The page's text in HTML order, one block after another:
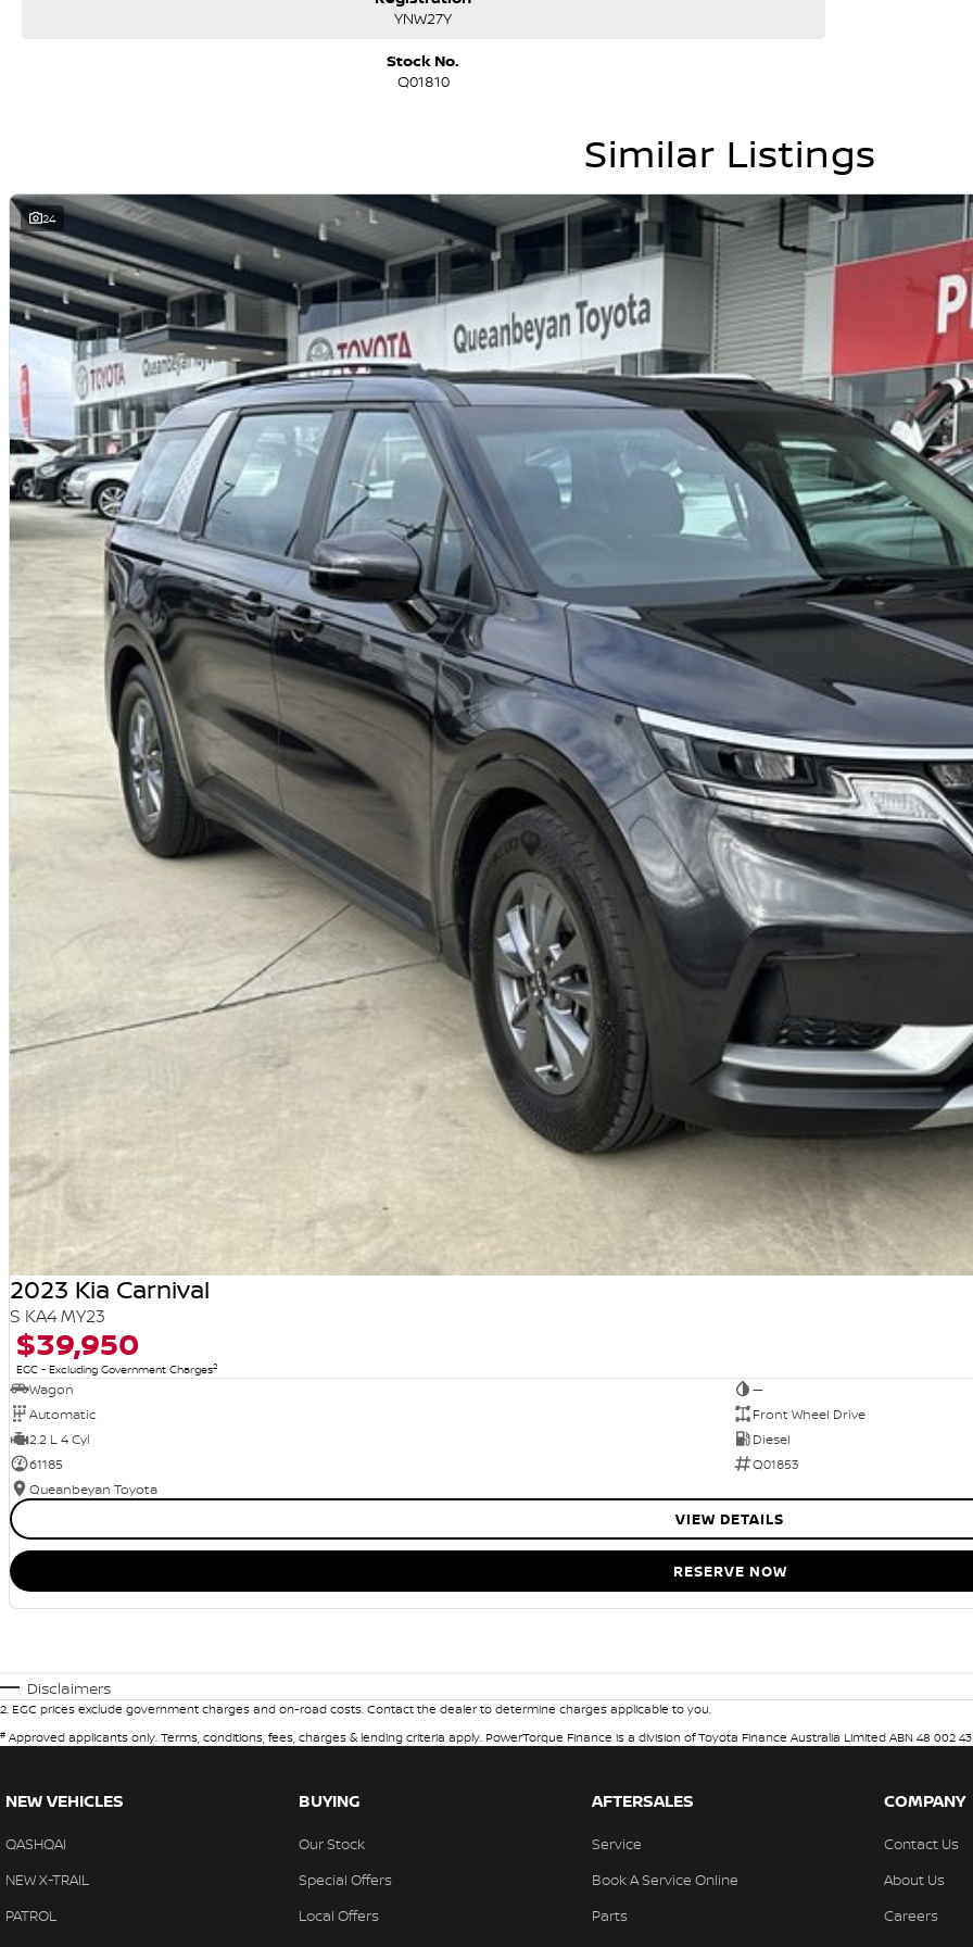
YNW27Y
Stock No.
Q01810
Similar Listings
24
2023 Kia Carnival
S KA4 MY23
$39,950
EGC - Excluding Government Charges2
Wagon
—
Automatic
Front Wheel Drive
2.2 L 4 Cyl
Diesel
61185
Q01853
Queanbeyan Toyota
VIEW DETAILS
RESERVE NOW
Disclaimers
2. EGC prices exclude government charges and on-road costs. Contact the dealer to determine charges applicable to you.
# Approved applicants only. Terms, conditions, fees, charges & lending criteria apply. PowerTorque Finance is a division of Toyota Finance Australia Limited ABN 48 002
NEW VEHICLES
QASHQAI
NEW X-TRAIL
PATROL
BUYING
Our Stock
Special Offers
Local Offers
AFTERSALES
Service
Book A Service Online
Parts
COMPANY
Contact Us
About Us
Careers